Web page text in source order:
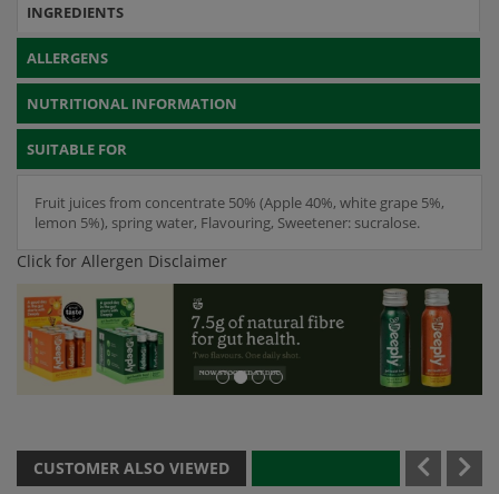
INGREDIENTS
ALLERGENS
NUTRITIONAL INFORMATION
SUITABLE FOR
Fruit juices from concentrate 50% (Apple 40%, white grape 5%,
lemon 5%), spring water, Flavouring, Sweetener: sucralose.
Click for Allergen Disclaimer
CUSTOMER ALSO VIEWED